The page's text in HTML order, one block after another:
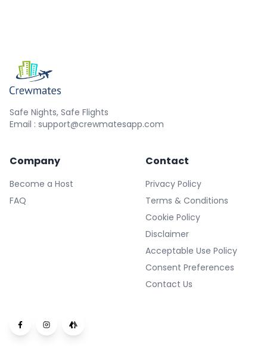
Safe Nights, Safe Flights
Email : support@crewmatesapp.com
Company
Become a Host
FAQ
Contact
Privacy Policy
Terms & Conditions
Cookie Policy
Disclaimer
Acceptable Use Policy
Consent Preferences
Contact Us